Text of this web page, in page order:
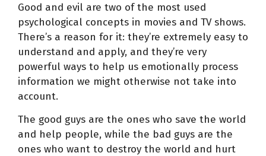
Good and evil are two of the most used
psychological concepts in movies and TV shows.
There’s a reason for it: they’re extremely easy to
understand and apply, and they’re very
powerful ways to help us emotionally process
information we might otherwise not take into
account.
The good guys are the ones who save the world
and help people, while the bad guys are the
ones who want to destroy the world and hurt